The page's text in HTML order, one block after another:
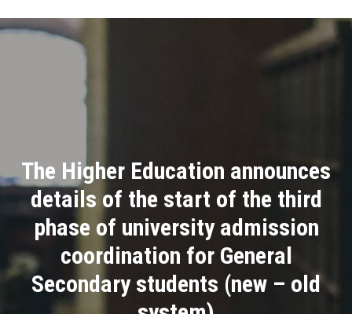
Academics
Research
Health Care
Centers and Units
The Higher Education announces
details of the start of the third
phase of university admission
coordination for General
Secondary students (new – old